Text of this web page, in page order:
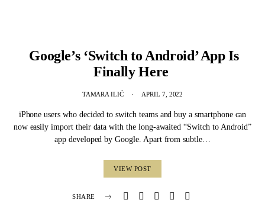
Google’s ‘Switch to Android’ App Is
Finally Here
TAMARA ILIĆ APRIL 7, 2022
iPhone users who decided to switch teams and buy a smartphone can
now easily import their data with the long-awaited “Switch to Android”
app developed by Google. Apart from subtle…
VIEW POST
SHARE